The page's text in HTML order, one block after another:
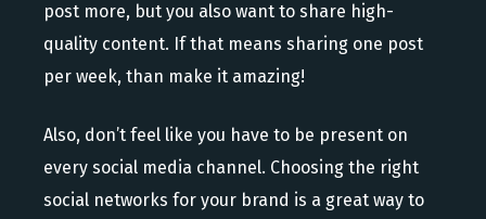
post more, but you also want to share high-
quality content. If that means sharing one post
per week, than make it amazing!
Also, don’t feel like you have to be present on
every social media channel. Choosing the right
social networks for your brand is a great way to